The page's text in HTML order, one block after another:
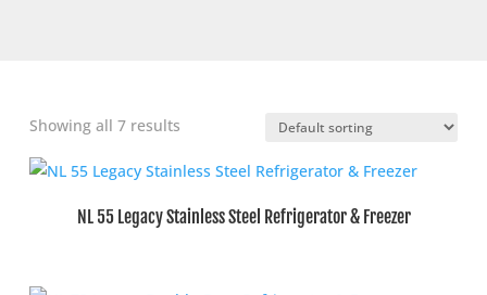
Showing all 7 results
NL 55 Legacy Stainless Steel Refrigerator & Freezer